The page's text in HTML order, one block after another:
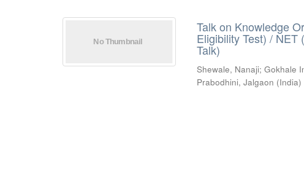
Talk on Knowledge
Eligibility Test) / NET
Talk)
Shewale, Nanaji;Gokhale
Prabodhini, Jalgaon (India)